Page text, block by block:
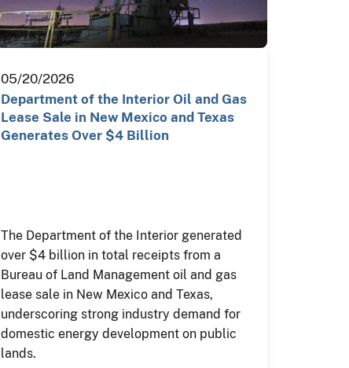
05/20/2026
Department of the Interior Oil and Gas
Lease Sale in New Mexico and Texas
Generates Over $4 Billion
The Department of the Interior generated
over $4 billion in total receipts from a
Bureau of Land Management oil and gas
lease sale in New Mexico and Texas,
underscoring strong industry demand for
domestic energy development on public
lands.